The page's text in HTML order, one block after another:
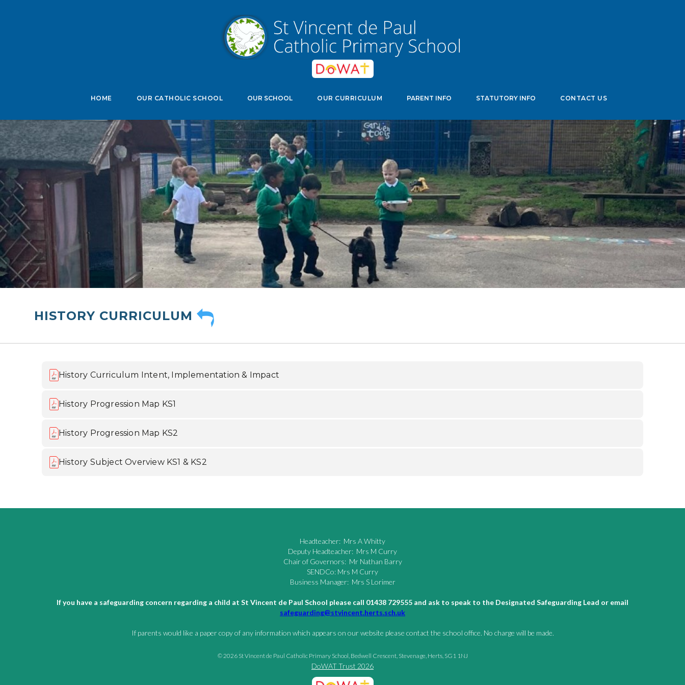
HOME OUR CATHOLIC SCHOOL OUR SCHOOL OUR CURRICULUM PARENT INFO STATUTORY INFO CONTACT US
HISTORY CURRICULUM
History Curriculum Intent, Implementation & Impact
History Progression Map KS1
History Progression Map KS2
History Subject Overview KS1 & KS2
Headteacher: Mrs A Whitty
Deputy Headteacher: Mrs M Curry
Chair of Governors: Mr Nathan Barry
SENDCo: Mrs M Curry
Business Manager: Mrs S Lorimer
If you have a safeguarding concern regarding a child at St Vincent de Paul School please call 01438 729555 and ask to speak to the Designated Safeguarding Lead or email
safeguarding@stvincent.herts.sch.uk
If parents would like a paper copy of any information which appears on our website please contact the school office. No charge will be made.
© 2026 St Vincent de Paul Catholic Primary School, Bedwell Crescent, Stevenage, Herts, SG1 1NJ
DoWAT Trust 2026